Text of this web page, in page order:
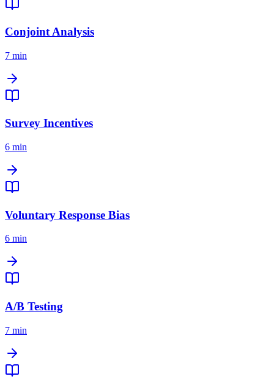
Conjoint Analysis
7 min
Survey Incentives
6 min
Voluntary Response Bias
6 min
A/B Testing
7 min